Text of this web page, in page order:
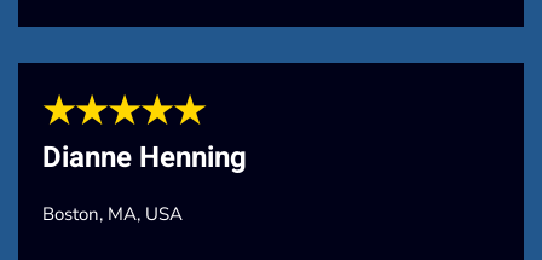
★★★★★
Dianne Henning
Boston, MA, USA